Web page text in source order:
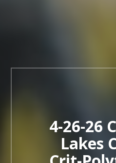
4-26-26
Lakes